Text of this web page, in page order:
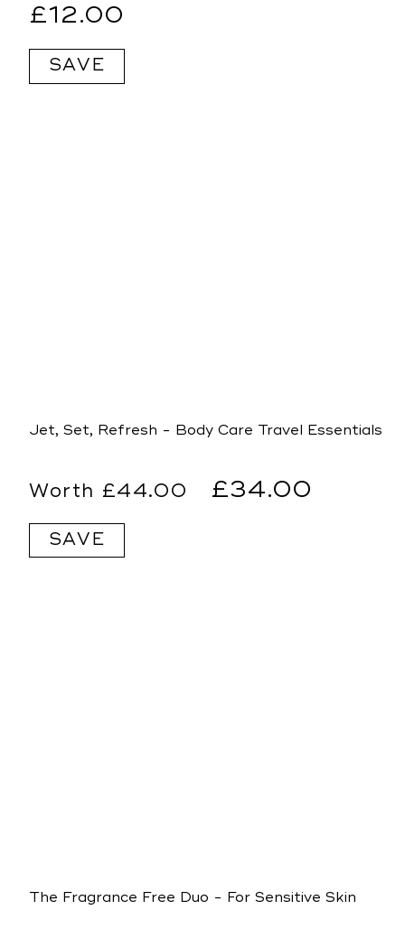
Regular
price
£12.00
SAVE
Jet, Set, Refresh - Body Care Travel Essentials
Regular
price
£44.00
Sale
£34.00
SAVE
The Fragrance Free Duo - For Sensitive Skin